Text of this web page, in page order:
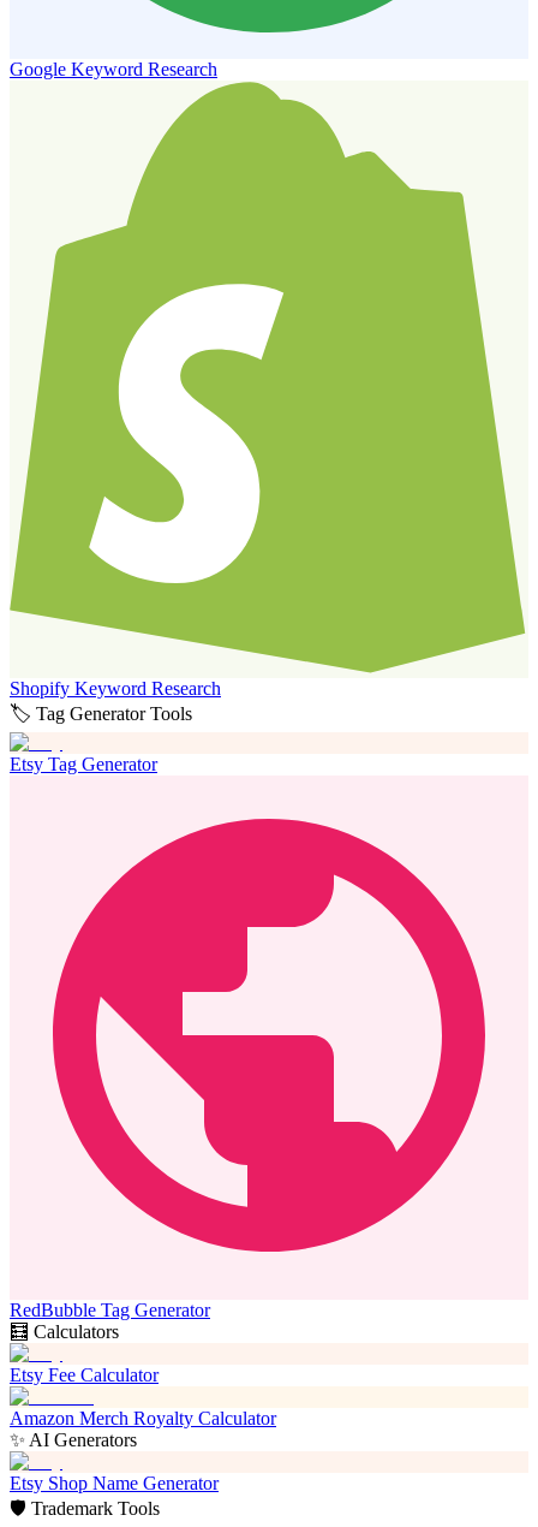
Google Keyword Research
Shopify Keyword Research
🏷️ Tag Generator Tools
Etsy Tag Generator
RedBubble Tag Generator
🧮 Calculators
Etsy Fee Calculator
Amazon Merch Royalty Calculator
✨ AI Generators
Etsy Shop Name Generator
🛡️ Trademark Tools